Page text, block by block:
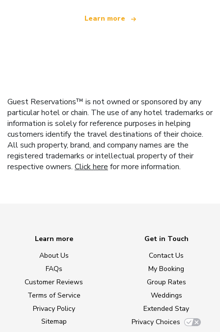
Learn more
Guest Reservations™ is not owned or sponsored by any
particular hotel or chain. The use of any hotel trademarks or
information is solely for reference purposes in helping
customers identify the travel destinations of their choice.
All such property, brand, and company names are the
registered trademarks or intellectual property of their
respective owners. Click here for more information.
Learn more
About Us
FAQs
Customer Reviews
Terms of Service
Privacy Policy
Sitemap
Get in Touch
Contact Us
My Booking
Group Rates
Weddings
Extended Stay
Privacy Choices